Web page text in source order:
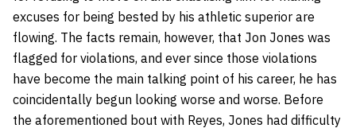
excuses for being bested by his athletic superior are
flowing. The facts remain, however, that Jon Jones was
flagged for violations, and ever since those violations
have become the main talking point of his career, he has
coincidentally begun looking worse and worse. Before
the aforementioned bout with Reyes, Jones had difficulty